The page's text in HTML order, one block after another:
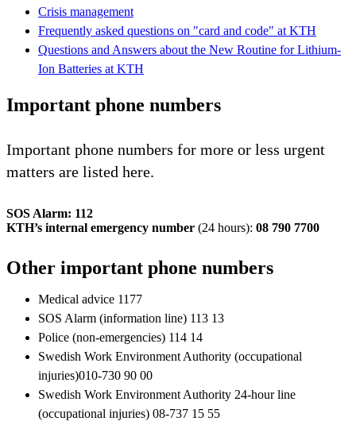
Crisis management
Frequently asked questions on "card and code" at KTH
Questions and Answers about the New Routine for Lithium-
Ion Batteries at KTH
Important phone numbers
Important phone numbers for more or less urgent
matters are listed here.
SOS Alarm: 112
KTH’s internal emergency number (24 hours): 08 790 7700
Other important phone numbers
Medical advice 1177
SOS Alarm (information line) 113 13
Police (non-emergencies) 114 14
Swedish Work Environment Authority (occupational
injuries)010-730 90 00
Swedish Work Environment Authority 24-hour line
(occupational injuries) 08-737 15 55